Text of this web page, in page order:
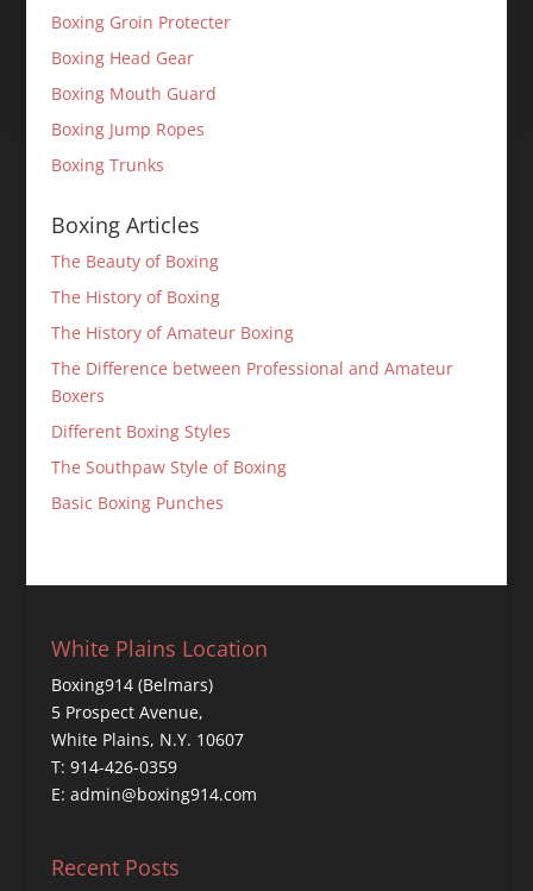
Boxing Groin Protecter
Boxing Head Gear
Boxing Mouth Guard
Boxing Jump Ropes
Boxing Trunks
Boxing Articles
The Beauty of Boxing
The History of Boxing
The History of Amateur Boxing
The Difference between Professional and Amateur
Boxers
Different Boxing Styles
The Southpaw Style of Boxing
Basic Boxing Punches
White Plains Location
Boxing914 (Belmars)
5 Prospect Avenue,
White Plains, N.Y. 10607
T: 914-426-0359
E: admin@boxing914.com
Recent Posts